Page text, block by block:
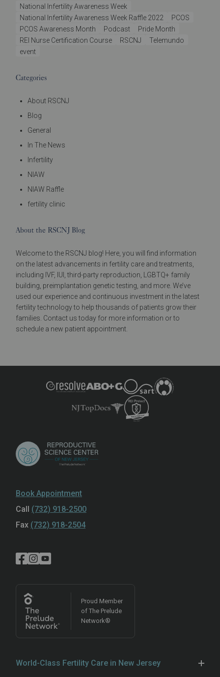
National Infertility Awareness Week
National Infertility Awareness Week Raffle 2022
PCOS
PCOS Awareness Month
Podcast
Pride Month
REI Nurse Certification Course
RSCNJ
Telemundo
event
Categories
About RSCNJ
Blog
General
In The News
Infertility
NIAW
NIAW Raffle
fertility clinic
About the RSCNJ Blog
Welcome to the RSCNJ blog! Here, you will find information
on the latest advancements in fertility care and treatments,
including IVF, IUI, third-party reproduction, LGBTQ+ family
building, preimplantation genetic testing, and more. We’ve
used our experience and continuous investment in the latest
fertility technology to help thousands of patients grow their
families. Contact us today for more information or to
schedule a new patient appointment.
Book Appointment
Call (732) 918-2500
Fax (732) 918-2504
Proud Member
of The Prelude
Network®
World-Class Fertility Care in New Jersey